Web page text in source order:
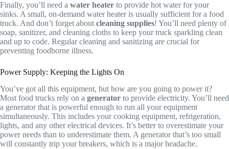
Finally, you’ll need a water heater to provide hot water for your
sinks. A small, on-demand water heater is usually sufficient for a food
truck. And don’t forget aboutcleaning supplies! You’ll need plenty of
soap, sanitizer, and cleaning cloths to keep your truck sparkling clean
and up to code. Regular cleaning and sanitizing are crucial for
preventing foodborne illness.
Power Supply: Keeping the Lights On
You’ve got all this equipment, but how are you going to power it?
Most food trucks rely on a generator to provide electricity. You’ll need
a generator that is powerful enough to run all your equipment
simultaneously. This includes your cooking equipment, refrigeration,
lights, and any other electrical devices. It’s better to overestimate your
power needs than to underestimate them. A generator that’s too small
will constantly trip your breakers, which is a major headache.